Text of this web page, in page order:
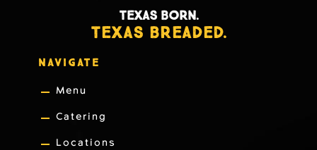
TEXAS BORN.
TEXAS BREADED.
NAVIGATE
Menu
Catering
Locations